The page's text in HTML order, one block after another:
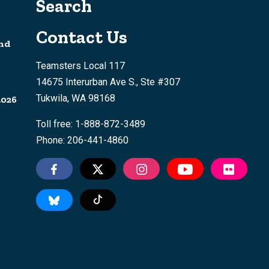
Search
Contact Us
Teamsters Local 117
14675 Interurban Ave S., Ste #307
Tukwila, WA 98168
Toll free: 1-888-872-3489
Phone: 206-441-4860
Tiktok